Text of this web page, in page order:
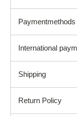
Paymentmethods
International
Shipping
Return Policy